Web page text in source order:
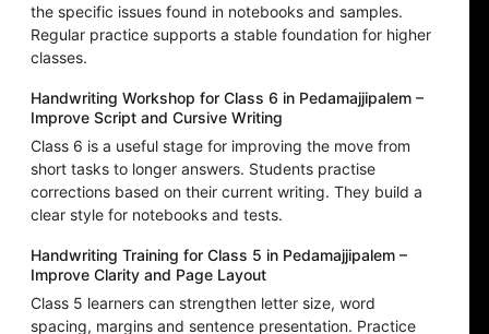
the specific issues found in notebooks and samples.
Regular practice supports a stable foundation for higher
classes.
Handwriting Workshop for Class 6 in Pedamajjipalem –
Improve Script and Cursive Writing
Class 6 is a useful stage for improving the move from
short tasks to longer answers. Students practise
corrections based on their current writing. They build a
clear style for notebooks and tests.
Handwriting Training for Class 5 in Pedamajjipalem –
Improve Clarity and Page Layout
Class 5 learners can strengthen letter size, word
spacing, margins and sentence presentation. Practice